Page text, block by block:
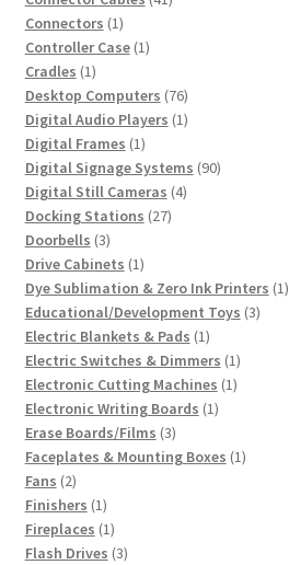
Connectors 11
product
Controller Case 11
Cradles 11
product
Desktop Computers 7676
products
Digital Audio Players 11
Digital Frames 11
product
Digital Signage Systems 9090
Digital Still Cameras 44
Docking Stations 2727
Doorbells 33
products
Drive Cabinets 11
product
Dye Sublimation & Zero Ink Printers 11
Educational/Development Toys 33
Electric Blankets & Pads 11
product
Electric Switches & Dimmers 11
product
Electronic Cutting Machines 11
Electronic Writing Boards 11
Erase Boards/Films 33
products
Faceplates & Mounting Boxes 11
Fans 22
products
Finishers 11
product
Fireplaces 11
product
Flash Drives 33